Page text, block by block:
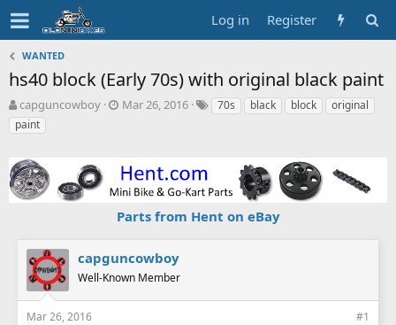
Log in Register
WANTED
hs40 block (Early 70s) with original black paint
T
h
r
a
d
s
capguncowboy
S
t
d
a
t
Mar 26, 2016
T70s black block
original
paint
Parts from Hent on eBay
capguncowboy
Well-Known Member
Mar 26, 2016 #1